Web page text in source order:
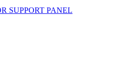
SUPPORT PANEL